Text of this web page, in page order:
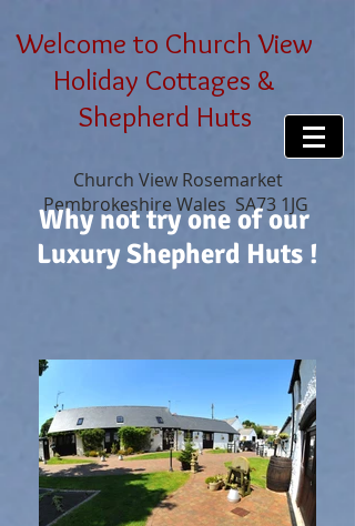
Welcome to Church View
Holiday Cottages &
Shepherd Huts
Church View Rosemarket
Pembrokeshire Wales SA73 1JG
Why not try one of our
Luxury Shepherd Huts !